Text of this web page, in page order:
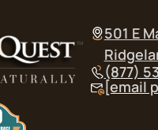
501 E
(877)
[email